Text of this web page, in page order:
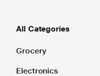
All Categories
Grocery
Electronics